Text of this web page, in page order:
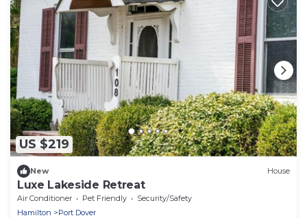
US $219
New House
Luxe Lakeside Retreat
Air Conditioner Pet Friendly
Security/Safety
Hamilton
Port Dover